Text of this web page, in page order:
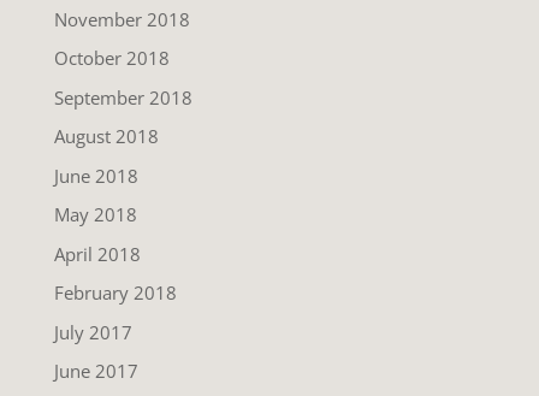
November 2018
October 2018
September 2018
August 2018
June 2018
May 2018
April 2018
February 2018
July 2017
June 2017